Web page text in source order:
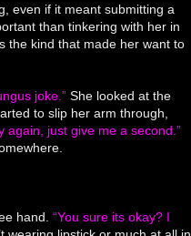
even if it meant submitting a
than tinkering with her in
the kind that made her want to
joke.” She looked at the
to slip her arm through,
again, just give me a second.”
hand.“You sure its okay? I